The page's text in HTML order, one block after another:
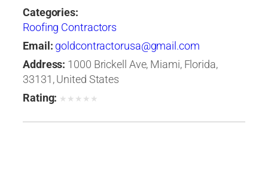
Categories:
Roofing Contractors
Email: goldcontractorusa@gmail.com
Address: 1000 Brickell Ave, Miami, Florida,
33131, United States
Rating: ★ ★ ★ ★ ★